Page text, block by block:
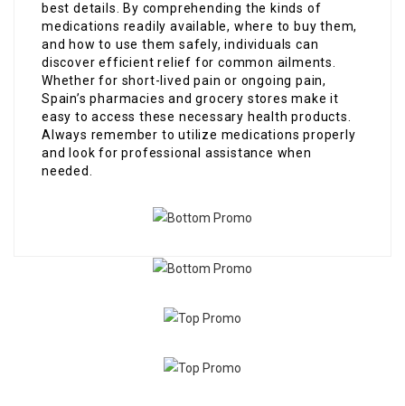
best details. By comprehending the kinds of
medications readily available, where to buy them,
and how to use them safely, individuals can
discover efficient relief for common ailments.
Whether for short-lived pain or ongoing pain,
Spain’s pharmacies and grocery stores make it
easy to access these necessary health products.
Always remember to utilize medications properly
and look for professional assistance when
needed.